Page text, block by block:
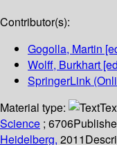
Contributor(s):
Gogolla, Martin
Wolff, Burkhart
SpringerLink
Material type:
Science ; 6706
Heidelberg, 2011